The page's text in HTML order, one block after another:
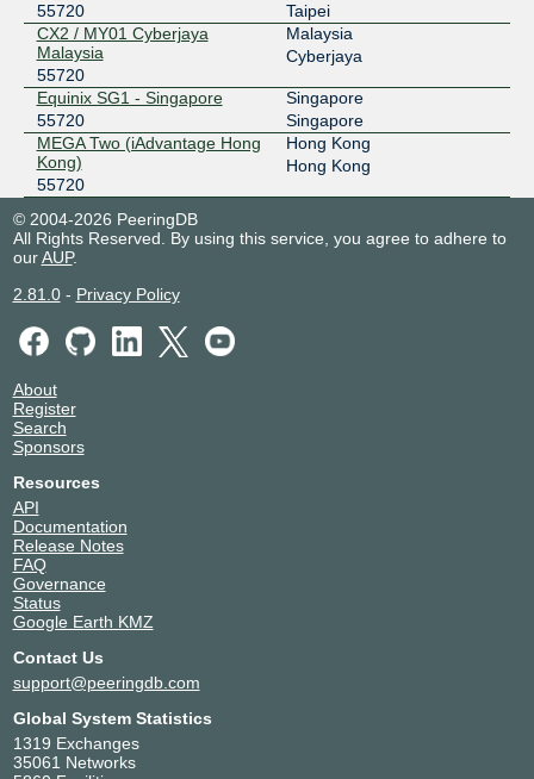
55720
Taipei
CX2 / MY01 Cyberjaya
Malaysia
55720
Malaysia
Cyberjaya
Equinix SG1 - Singapore
55720
Singapore
Singapore
MEGA Two (iAdvantage Hong
Kong)
55720
Hong Kong
Hong Kong
© 2004-2026 PeeringDB
All Rights Reserved. By using this service, you agree to adhere to
ourAUP.
2.81.0- Privacy Policy
About
Register
Search
Sponsors
Resources
API
Documentation
Release Notes
FAQ
Governance
Status
Google Earth KMZ
Contact Us
support@peeringdb.com
Global System Statistics
1319 Exchanges
35061 Networks